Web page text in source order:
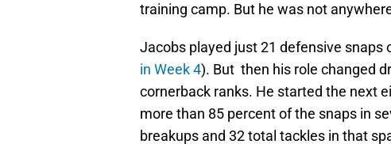
training camp. But he was not
Jacobs played just 21 defensive
in Week 4). But then his role changed
cornerback ranks. He started the next
more than 85 percent of the snaps in
breakups and 32 total tackles in that